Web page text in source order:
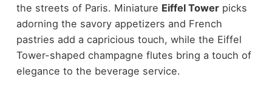
the streets of Paris. Miniature Eiffel Towerpicks
adorning the savory appetizers and French
pastries add a capricious touch, while the Eiffel
Tower-shaped champagne flutes bring a touch of
elegance to the beverage service.